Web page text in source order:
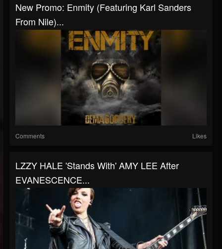
New Promo: Enmity (Featuring Karl Sanders
From Nile)...
Comments Likes
LZZY HALE 'Stands With' AMY LEE After
EVANESCENCE...